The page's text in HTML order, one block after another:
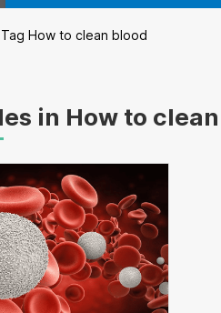
Tag How to clean blood
in How to